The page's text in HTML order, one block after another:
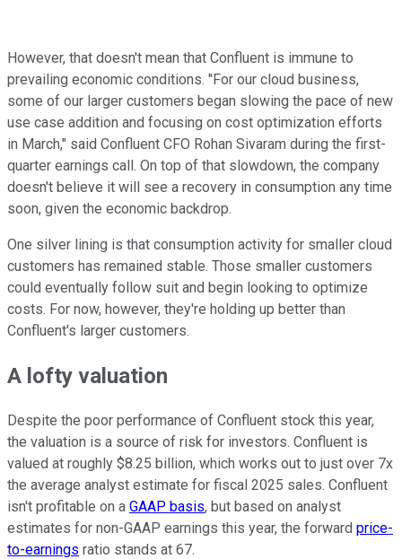
However, that doesn't mean that Confluent is immune to
prevailing economic conditions. "For our cloud business,
some of our larger customers began slowing the pace of new
use case addition and focusing on cost optimization efforts
in March," said Confluent CFO Rohan Sivaram during the first-
quarter earnings call. On top of that slowdown, the company
doesn't believe it will see a recovery in consumption any time
soon, given the economic backdrop.
One silver lining is that consumption activity for smaller cloud
customers has remained stable. Those smaller customers
could eventually follow suit and begin looking to optimize
costs. For now, however, they're holding up better than
Confluent's larger customers.
A lofty valuation
Despite the poor performance of Confluent stock this year,
the valuation is a source of risk for investors. Confluent is
valued at roughly $8.25 billion, which works out to just over 7x
the average analyst estimate for fiscal 2025 sales. Confluent
isn't profitable on a GAAP basis, but based on analyst
estimates for non-GAAP earnings this year, the forward price-
to-earnings ratio stands at 67.